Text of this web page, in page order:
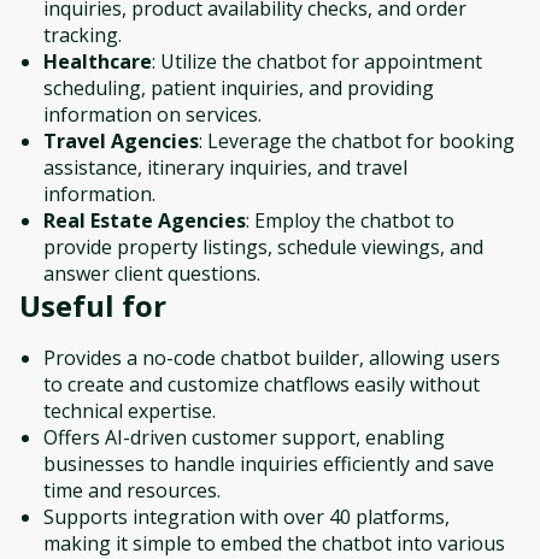
inquiries, product availability checks, and order
tracking.
Healthcare: Utilize the chatbot for appointment
scheduling, patient inquiries, and providing
information on services.
Travel Agencies: Leverage the chatbot for booking
assistance, itinerary inquiries, and travel
information.
Real Estate Agencies: Employ the chatbot to
provide property listings, schedule viewings, and
answer client questions.
Useful for
Provides a no-code chatbot builder, allowing users
to create and customize chatflows easily without
technical expertise.
Offers AI-driven customer support, enabling
businesses to handle inquiries efficiently and save
time and resources.
Supports integration with over 40 platforms,
making it simple to embed the chatbot into various